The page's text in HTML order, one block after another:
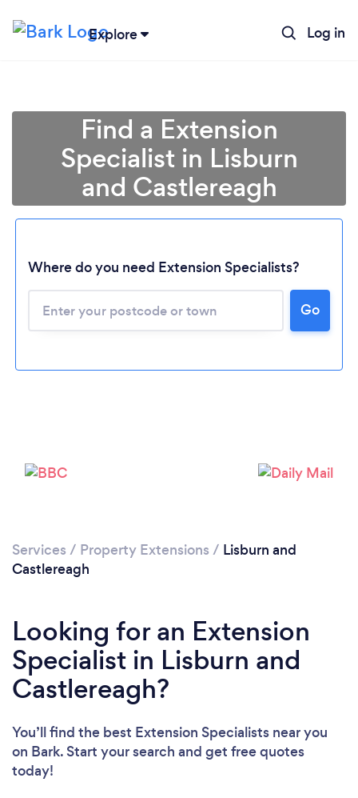
Explore Log in
Find a Extension
Specialist in Lisburn
and Castlereagh
Where do you need Extension Specialists?
Go
Services / Property Extensions / Lisburn and
Castlereagh
Looking for an Extension
Specialist in Lisburn and
Castlereagh?
You’ll find the best Extension Specialists near you
on Bark. Start your search and get free quotes
today!